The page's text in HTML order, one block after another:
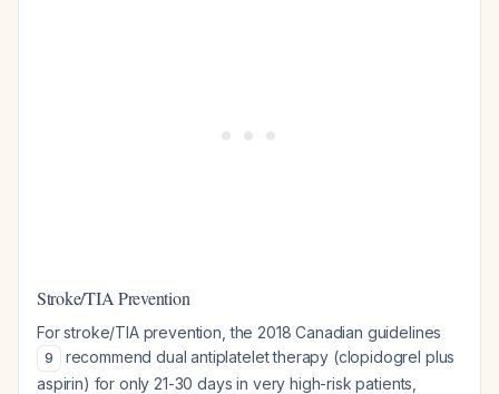
Stroke/TIA Prevention
For stroke/TIA prevention, the 2018 Canadian guidelines
9
recommend dual antiplatelet therapy (clopidogrel plus
aspirin) for only 21-30 days in very high-risk patients,